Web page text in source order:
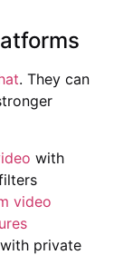
. They can
with
video
with private